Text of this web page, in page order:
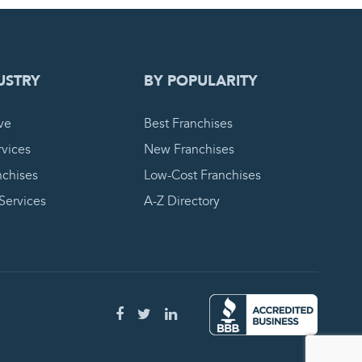
REQUEST
BY POPULARITY
Best Franchises
New Franchises
Low-Cost Franchises
A-Z Directory